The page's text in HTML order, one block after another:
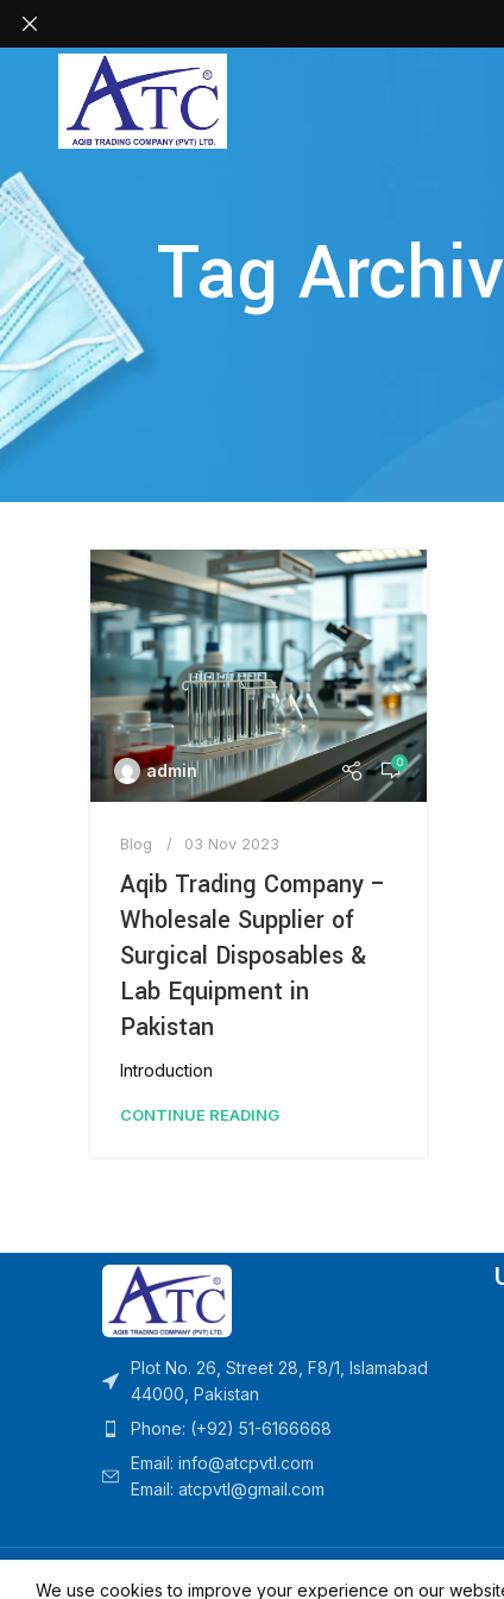
Tag
admin 0
Blog 03 Nov 2023
Aqib Trading Company –
Wholesale Supplier of
Surgical Disposables &
Lab Equipment in
Pakistan
Introduction
CONTINUE READING
Plot No. 26, Street 28, F8/1, Islamabad
44000, Pakistan
Phone: (+92) 51-6166668
Email: info@atcpvtl.com
Email: atcpvtl@gmail.com
Aqib Trading Company Pvt. Ltd. Pakistan - All
We use cookies to improve your experience on our